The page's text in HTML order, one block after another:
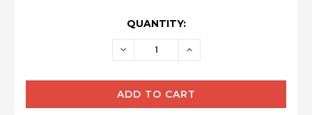
QUANTITY:
DECREASE INCREASE